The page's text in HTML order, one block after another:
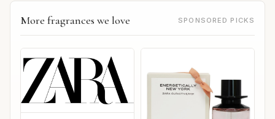
More fragrances we love SPONSORED PICKS